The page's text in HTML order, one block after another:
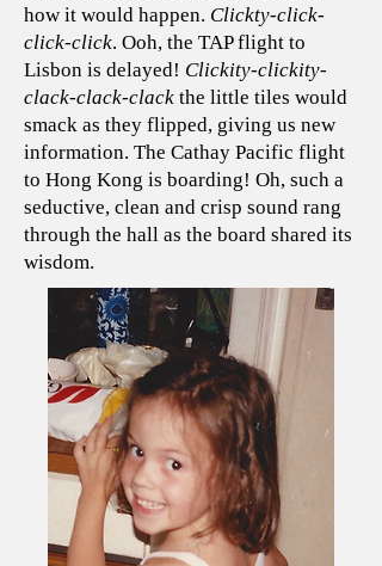
how it would happen. Clickty-click-
click-click. Ooh, the TAP flight to
Lisbon is delayed! Clickity-clickity-
clack-clack-clack the little tiles would
smack as they flipped, giving us new
information. The Cathay Pacific flight
to Hong Kong is boarding! Oh, such a
seductive, clean and crisp sound rang
through the hall as the board shared its
wisdom.